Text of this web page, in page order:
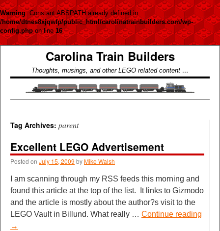
Warning: Constant ABSPATH already defined in
/home/dtnes8xjqwfp/public_html/carolinatrainbuilders.com/wp-
config.phpon line16
Carolina Train Builders
Thoughts, musings, and other LEGO related content …
Tag Archives: parent
Excellent LEGO Advertisement
Posted on July 15, 2009 byMike Walsh
I am scanning through my RSS feeds this morning and
found this article at the top of the list. It links to Gizmodo
and the article is mostly about the author?s visit to the
LEGO Vault in Billund. What really … Continue reading
→